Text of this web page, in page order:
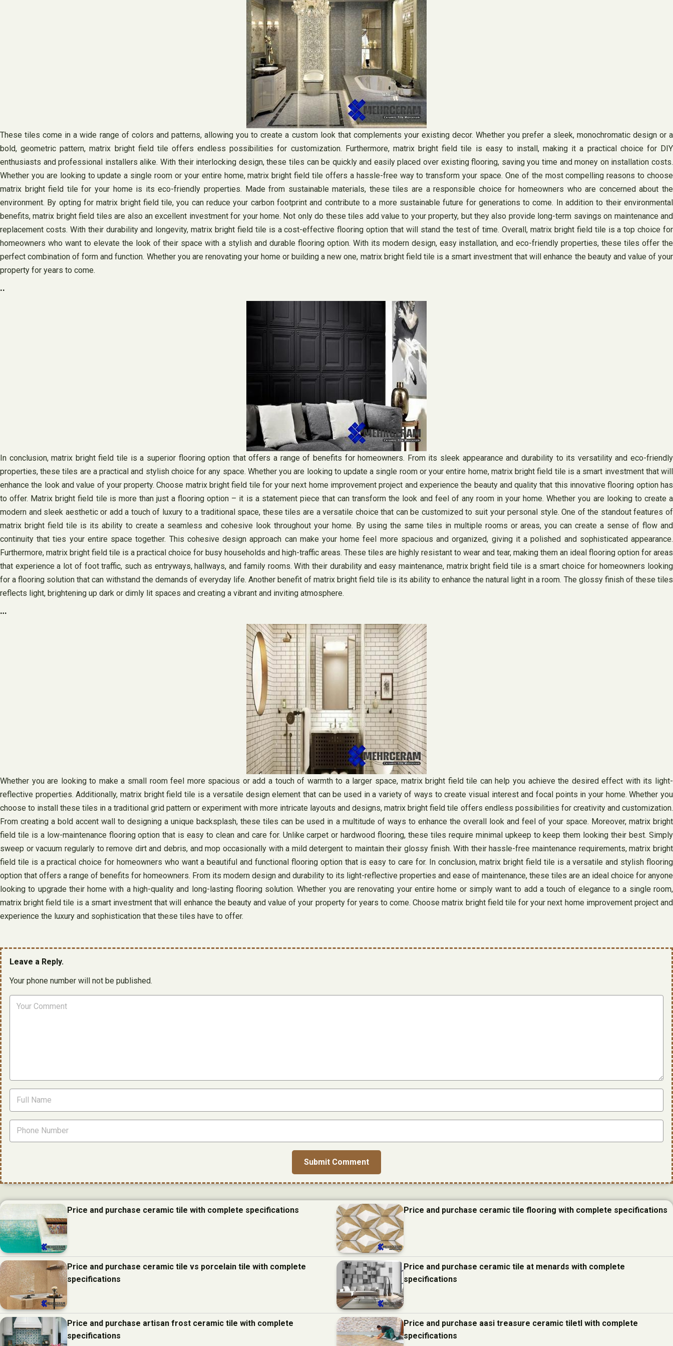
These tiles come in a wide range of colors and patterns, allowing you to create a custom look that complements your existing decor. Whether you prefer a sleek, monochromatic design or a
bold, geometric pattern, matrix bright field tile offers endless possibilities for customization. Furthermore, matrix bright field tile is easy to install, making it a practical choice for DIY
enthusiasts and professional installers alike. With their interlocking design, these tiles can be quickly and easily placed over existing flooring, saving you time and money on installation costs.
Whether you are looking to update a single room or your entire home, matrix bright field tile offers a hassle-free way to transform your space. One of the most compelling reasons to choose
matrix bright field tile for your home is its eco-friendly properties. Made from sustainable materials, these tiles are a responsible choice for homeowners who are concerned about the
environment. By opting for matrix bright field tile, you can reduce your carbon footprint and contribute to a more sustainable future for generations to come. In addition to their environmental
benefits, matrix bright field tiles are also an excellent investment for your home. Not only do these tiles add value to your property, but they also provide long-term savings on maintenance and
replacement costs. With their durability and longevity, matrix bright field tile is a cost-effective flooring option that will stand the test of time. Overall, matrix bright field tile is a top choice for
homeowners who want to elevate the look of their space with a stylish and durable flooring option. With its modern design, easy installation, and eco-friendly properties, these tiles offer the
perfect combination of form and function. Whether you are renovating your home or building a new one, matrix bright field tile is a smart investment that will enhance the beauty and value of your
property for years to come.
..
In conclusion, matrix bright field tile is a superior flooring option that offers a range of benefits for homeowners. From its sleek appearance and durability to its versatility and eco-friendly
properties, these tiles are a practical and stylish choice for any space. Whether you are looking to update a single room or your entire home, matrix bright field tile is a smart investment that will
enhance the look and value of your property. Choose matrix bright field tile for your next home improvement project and experience the beauty and quality that this innovative flooring option has
to offer. Matrix bright field tile is more than just a flooring option – it is a statement piece that can transform the look and feel of any room in your home. Whether you are looking to create a
modern and sleek aesthetic or add a touch of luxury to a traditional space, these tiles are a versatile choice that can be customized to suit your personal style. One of the standout features of
matrix bright field tile is its ability to create a seamless and cohesive look throughout your home. By using the same tiles in multiple rooms or areas, you can create a sense of flow and
continuity that ties your entire space together. This cohesive design approach can make your home feel more spacious and organized, giving it a polished and sophisticated appearance.
Furthermore, matrix bright field tile is a practical choice for busy households and high-traffic areas. These tiles are highly resistant to wear and tear, making them an ideal flooring option for areas
that experience a lot of foot traffic, such as entryways, hallways, and family rooms. With their durability and easy maintenance, matrix bright field tile is a smart choice for homeowners looking
for a flooring solution that can withstand the demands of everyday life. Another benefit of matrix bright field tile is its ability to enhance the natural light in a room. The glossy finish of these tiles
reflects light, brightening up dark or dimly lit spaces and creating a vibrant and inviting atmosphere.
…
Whether you are looking to make a small room feel more spacious or add a touch of warmth to a larger space, matrix bright field tile can help you achieve the desired effect with its light-
reflective properties. Additionally, matrix bright field tile is a versatile design element that can be used in a variety of ways to create visual interest and focal points in your home. Whether you
choose to install these tiles in a traditional grid pattern or experiment with more intricate layouts and designs, matrix bright field tile offers endless possibilities for creativity and customization.
From creating a bold accent wall to designing a unique backsplash, these tiles can be used in a multitude of ways to enhance the overall look and feel of your space. Moreover, matrix bright
field tile is a low-maintenance flooring option that is easy to clean and care for. Unlike carpet or hardwood flooring, these tiles require minimal upkeep to keep them looking their best. Simply
sweep or vacuum regularly to remove dirt and debris, and mop occasionally with a mild detergent to maintain their glossy finish. With their hassle-free maintenance requirements, matrix bright
field tile is a practical choice for homeowners who want a beautiful and functional flooring option that is easy to care for. In conclusion, matrix bright field tile is a versatile and stylish flooring
option that offers a range of benefits for homeowners. From its modern design and durability to its light-reflective properties and ease of maintenance, these tiles are an ideal choice for anyone
looking to upgrade their home with a high-quality and long-lasting flooring solution. Whether you are renovating your entire home or simply want to add a touch of elegance to a single room,
matrix bright field tile is a smart investment that will enhance the beauty and value of your property for years to come. Choose matrix bright field tile for your next home improvement project and
experience the luxury and sophistication that these tiles have to offer.
Leave a Reply.
Your phone number will not be published.
Price and purchase ceramic tile with complete specifications Price and purchase ceramic tile flooring with complete specifications
Price and purchase ceramic tile vs porcelain tile with complete
specifications
Price and purchase ceramic tile at menards with complete
specifications
Price and purchase artisan frost ceramic tile with complete
specifications
Price and purchase aasi treasure ceramic tiletl with complete
specifications